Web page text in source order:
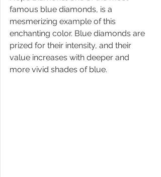
famous blue diamonds, is a
mesmerizing example of this
enchanting color. Blue diamonds are
prized for their intensity, and their
value increases with deeper and
more vivid shades of blue.